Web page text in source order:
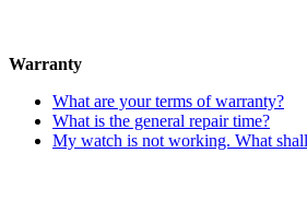
Warranty
What are your terms of warranty?
What is the general repair time?
My watch is not working. What